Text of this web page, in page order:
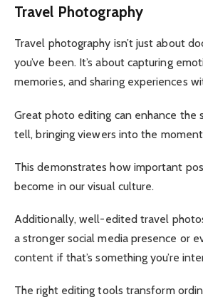
Travel Photography
Travel photography isn’t just about
you’ve been. It’s about capturing
memories, and sharing experiences
Great photo editing can enhance the
tell, bringing viewers into the
This demonstrates how important
become in our visual culture.
Additionally, well-edited travel
a stronger social media presence or
content if that’s something you’re
The right editing tools transform